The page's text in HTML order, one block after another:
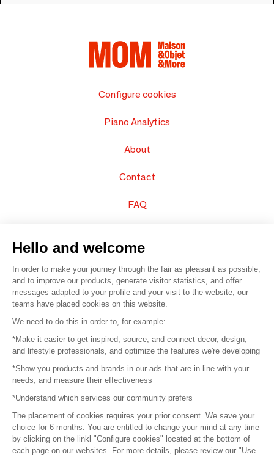
Configure cookies
Piano Analytics
About
Contact
FAQ
© 2016 – Organisation SAFI
Careers
Press
Become a partner
Terms of use
Hello and welcome
In order to make your journey through the fair as pleasant as possible,
and to improve our products, generate visitor statistics, and offer
messages adapted to your profile and your visit to the website, our
teams have placed cookies on this website.
We need to do this in order to, for example:
*Make it easier to get inspired, source, and connect decor, design,
and lifestyle professionals, and optimize the features we're developing
*Show you products and brands in our ads that are in line with your
needs, and measure their effectiveness
*Understand which services our community prefers
The placement of cookies requires your prior consent. We save your
choice for 6 months. You are entitled to change your mind at any time
by clicking on the linkl "Configure cookies" located at the bottom of
each page on our websites. For more details, please review our "Use